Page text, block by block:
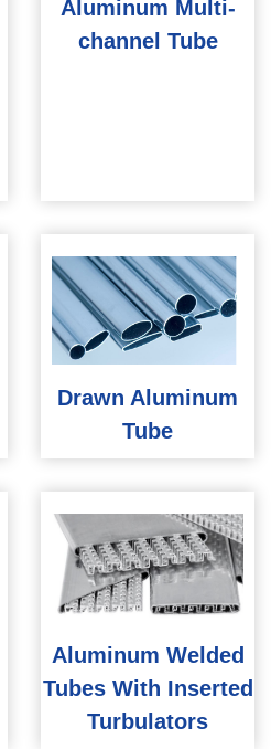
Aluminum Multi-
channel Tube
Drawn Aluminum
Tube
Aluminum Welded
Tubes With Inserted
Turbulators